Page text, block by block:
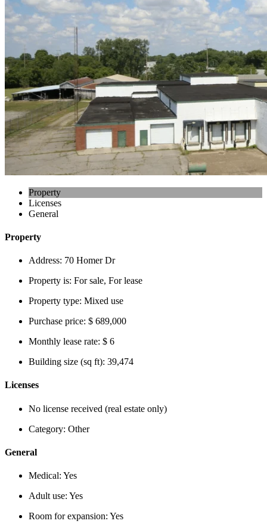
Property
Licenses
General
Property
Address: 70 Homer Dr
Property is: For sale, For lease
Property type: Mixed use
Purchase price: $ 689,000
Monthly lease rate: $ 6
Building size (sq ft): 39,474
Licenses
No license received (real estate only)
Category: Other
General
Medical: Yes
Adult use: Yes
Room for expansion: Yes